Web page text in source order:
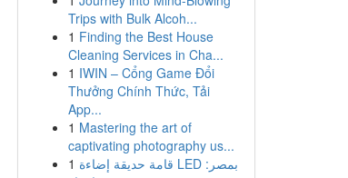
Trips with Bulk Alcoh...
1 Finding the Best House
Cleaning Services in Cha...
1 IWIN – Cổng Game Đổi
Thưởng Chính Thức, Tải
App...
1 Mastering the art of
captivating photography us...
1 قامة حديقة إضاءة LED بمصر: